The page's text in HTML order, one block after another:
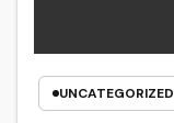
UNCATEGORIZED